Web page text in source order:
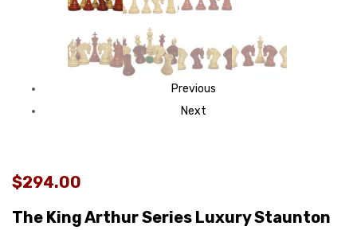
Previous
Next
$294.00
The King Arthur Series Luxury Staunton